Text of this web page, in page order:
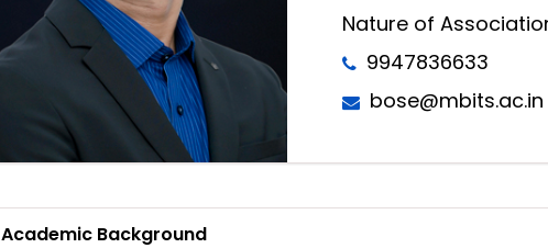
Nature of
9947836633
bose@mbits.ac.in
Academic Background